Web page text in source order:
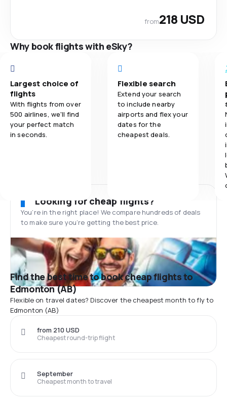
from218 USD
Why book flights with eSky?
Largest choice of
flights
With flights from over
500 airlines, we'll find
your perfect match
in seconds.
Flexible search
Extend your search
to include nearby
airports and flex your
dates for the
cheapest deals.
Looking for cheap flights?
You’re in the right place! We compare hundreds of deals
to make sure you’re getting the best price.
Find the best time to book cheap flights to
Edmonton (AB)
Flexible on travel dates? Discover the cheapest month to fly to
Edmonton (AB)
Cheapest round-trip flight
from 210 USD
Cheapest month to travel
September